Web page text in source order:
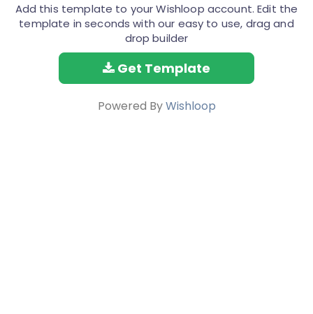
Add this template to your Wishloop account. Edit the
template in seconds with our easy to use, drag and
drop builder
Get Template
Powered ByWishloop